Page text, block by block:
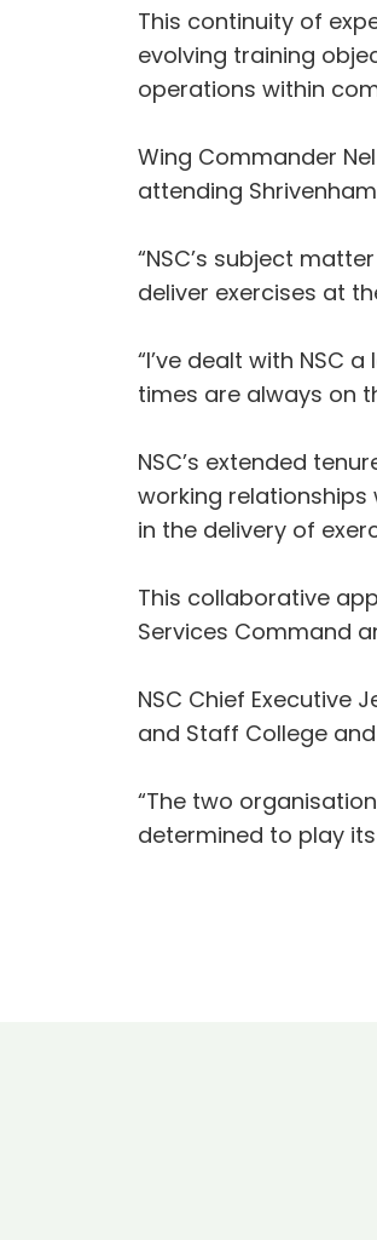
This continuity of
evolving training
operations within
Wing Commander
attending
“NSC’s subject
deliver exercises at
“I’ve dealt with NSC
times are always on
NSC’s extended
working
in the delivery of
This collaborative
Services Command
NSC Chief Executive
and Staff College
“The two
determined to play